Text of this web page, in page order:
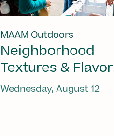
MAAM Outdoors
Neighborhood
Textures &
Wednesday, August 12